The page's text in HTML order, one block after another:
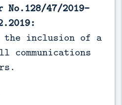
47/2019-
the inclusion of a
communications